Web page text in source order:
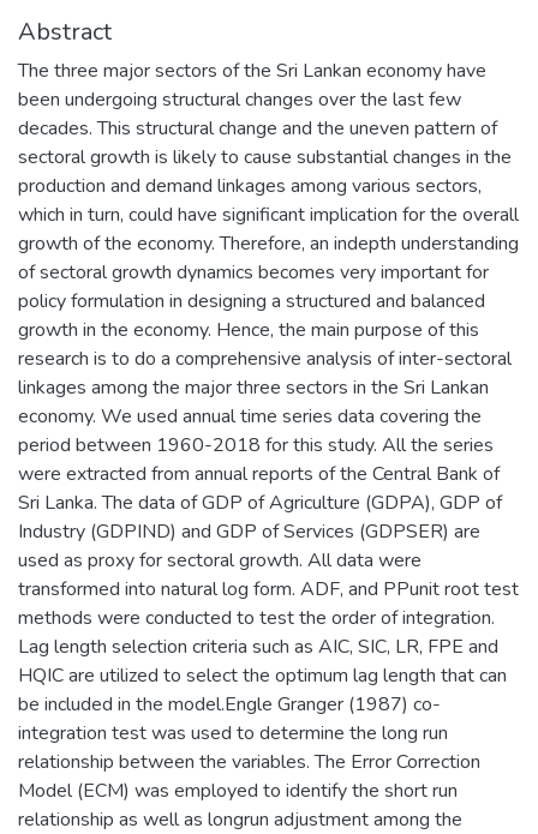
Abstract
The three major sectors of the Sri Lankan economy have
been undergoing structural changes over the last few
decades. This structural change and the uneven pattern of
sectoral growth is likely to cause substantial changes in the
production and demand linkages among various sectors,
which in turn, could have significant implication for the overall
growth of the economy. Therefore, an indepth understanding
of sectoral growth dynamics becomes very important for
policy formulation in designing a structured and balanced
growth in the economy. Hence, the main purpose of this
research is to do a comprehensive analysis of inter-sectoral
linkages among the major three sectors in the Sri Lankan
economy. We used annual time series data covering the
period between 1960-2018 for this study. All the series
were extracted from annual reports of the Central Bank of
Sri Lanka. The data of GDP of Agriculture (GDPA), GDP of
Industry (GDPIND) and GDP of Services (GDPSER) are
used as proxy for sectoral growth. All data were
transformed into natural log form. ADF, and PPunit root test
methods were conducted to test the order of integration.
Lag length selection criteria such as AIC, SIC, LR, FPE and
HQIC are utilized to select the optimum lag length that can
be included in the model.Engle Granger (1987) co-
integration test was used to determine the long run
relationship between the variables. The Error Correction
Model (ECM) was employed to identify the short run
relationship as well as longrun adjustment among the